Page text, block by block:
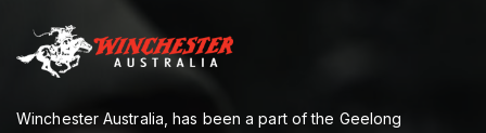
Winchester Australia, has been a part of the Geelong